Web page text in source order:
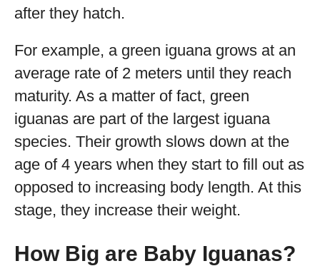
after they hatch.
For example, a green iguana grows at an
average rate of 2 meters until they reach
maturity. As a matter of fact, green
iguanas are part of the largest iguana
species. Their growth slows down at the
age of 4 years when they start to fill out as
opposed to increasing body length. At this
stage, they increase their weight.
How Big are Baby Iguanas?